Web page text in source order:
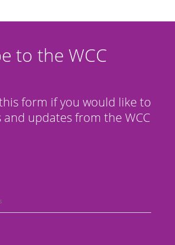
to the WCC
form if you would like to
and updates from the WCC